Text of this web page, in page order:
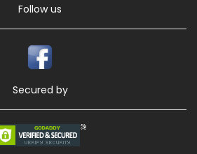
Follow us
Secured by